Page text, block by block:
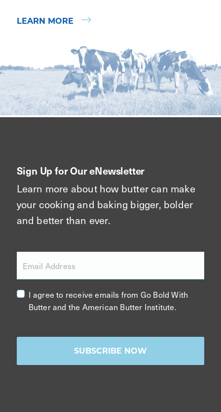
LEARN MORE
Sign Up for Our eNewsletter
Learn more about how butter can make
your cooking and baking bigger, bolder
and better than ever.
Email Address
I agree to receive emails from Go Bold With
Butter and the American Butter Institute.
SUBSCRIBE NOW